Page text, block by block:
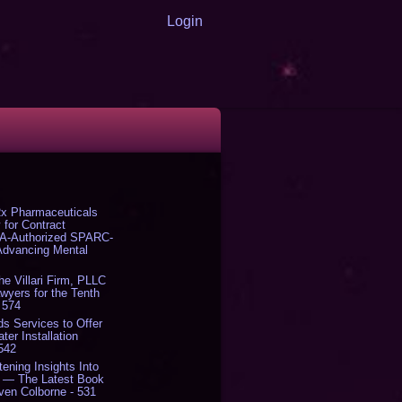
Login
Pharmaceuticals
for Contract
Authorized SPARC-
Mental
Villari Firm, PLLC
for the Tenth
Services to Offer
Installation
Insights Into
— The Latest Book
Colborne - 531